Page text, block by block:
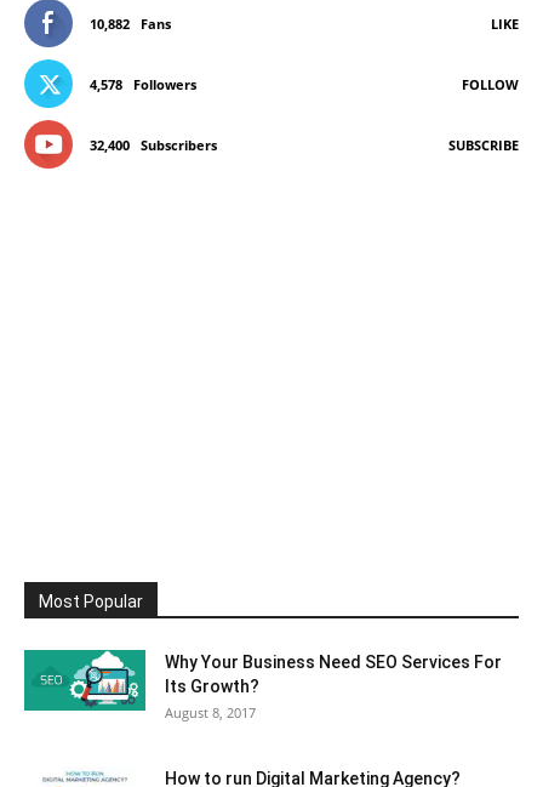
10,882 Fans LIKE
4,578 Followers FOLLOW
32,400 Subscribers SUBSCRIBE
Most Popular
Why Your Business Need SEO Services For
Its Growth?
August 8, 2017
How to run Digital Marketing Agency?